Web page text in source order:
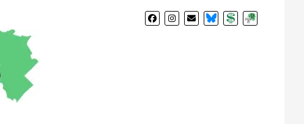
BlueSkyDonateSubscribe